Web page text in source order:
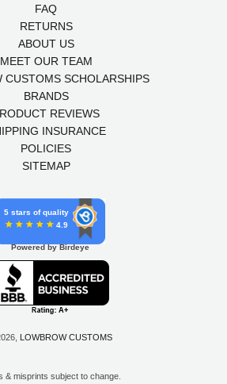
FAQ
RETURNS
ABOUT US
MEET OUR TEAM
CUSTOMS SCHOLARSHIPS
BRANDS
REVIEWS
INSURANCE
POLICIES
SITEMAP
5 stars of quality
4.9
Powered by Birdeye
LOWBROW CUSTOMS
& misprints subject to change.